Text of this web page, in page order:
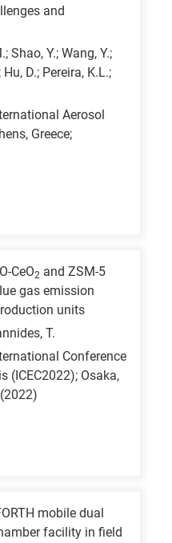
and
Shao, Y.; Wang, Y.;
D.; Pereira, K.L.;
Aerosol
Greece;
CeO2 and ZSM-5
gas emission
units
T.
Conference
(ICEC2022); Osaka,
mobile dual
facility in field